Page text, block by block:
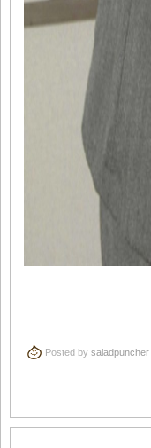
Posted by saladpuncher